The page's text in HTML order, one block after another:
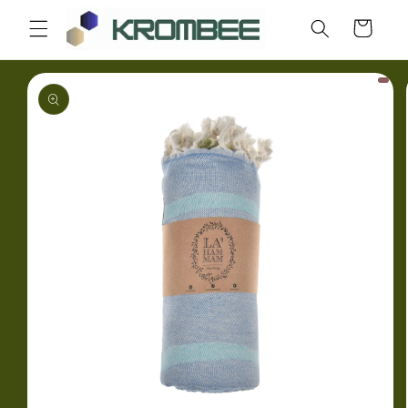
Skip to
content
Cart
Skip to
product
information